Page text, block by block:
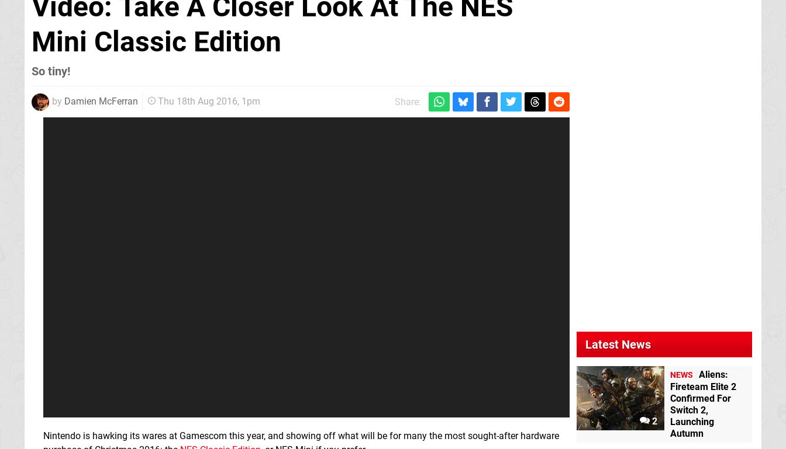
Video: Take A Closer Look At The NES
Mini Classic Edition
So tiny!
by Damien McFerran Thu 18th Aug 2016, 1pm Share:
Nintendo is hawking its wares at Gamescom this year, and showing off what will be for many the most sought-after hardware
Latest News
2
NEWS
Aliens:
Fireteam Elite 2
Confirmed For
Switch 2,
Launching
Autumn